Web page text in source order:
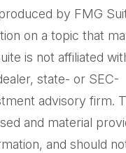
by FMG
on a topic that
is not affiliated
state- or SEC-
advisory firm.
and material
and should